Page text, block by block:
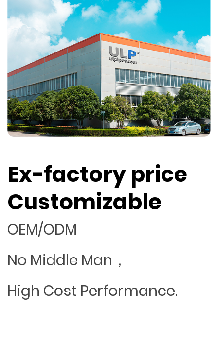
Ex-factory price
Customizable
OEM/ODM
No Middle Man，
High Cost Performance.